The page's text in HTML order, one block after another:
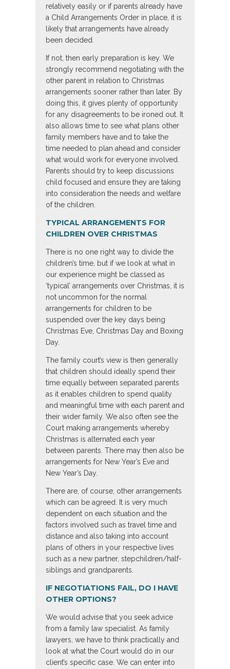
relatively easily or if parents already have
a Child Arrangements Order in place, it is
likely that arrangements have already
been decided.
If not, then early preparation is key. We
strongly recommend negotiating with the
other parent in relation to Christmas
arrangements sooner rather than later. By
doing this, it gives plenty of opportunity
for any disagreements to be ironed out. It
also allows time to see what plans other
family members have and to take the
time needed to plan ahead and consider
what would work for everyone involved.
Parents should try to keep discussions
child focused and ensure they are taking
into consideration the needs and welfare
of the children.
TYPICAL ARRANGEMENTS FOR
CHILDREN OVER CHRISTMAS
There is no one right way to divide the
children’s time, but if we look at what in
our experience might be classed as
‘typical’ arrangements over Christmas, it is
not uncommon for the normal
arrangements for children to be
suspended over the key days being
Christmas Eve, Christmas Day and Boxing
Day.
The family court’s view is then generally
that children should ideally spend their
time equally between separated parents
as it enables children to spend quality
and meaningful time with each parent and
their wider family. We also often see the
Court making arrangements whereby
Christmas is alternated each year
between parents. There may then also be
arrangements for New Year’s Eve and
New Year’s Day.
There are, of course, other arrangements
which can be agreed. It is very much
dependent on each situation and the
factors involved such as travel time and
distance and also taking into account
plans of others in your respective lives
such as a new partner, stepchildren/half-
siblings and grandparents.
IF NEGOTIATIONS FAIL, DO I HAVE
OTHER OPTIONS?
We would advise that you seek advice
from a family law specialist. As family
lawyers, we have to think practically and
look at what the Court would do in our
client’s specific case. We can enter into